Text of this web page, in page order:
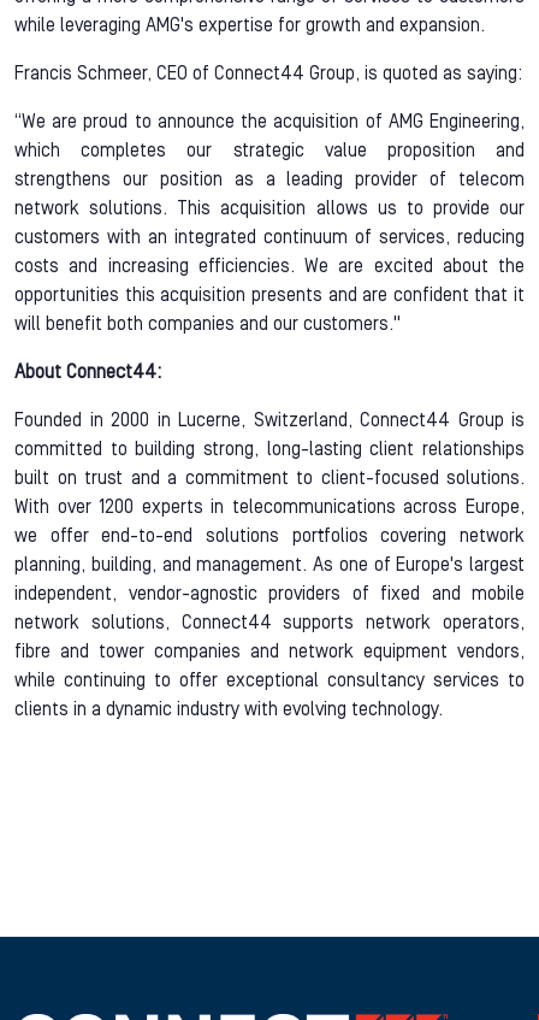
while leveraging AMG's expertise for growth and expansion.
Francis Schmeer, CEO of Connect44 Group, is quoted as saying:
“We are proud to announce the acquisition of AMG Engineering,
which completes our strategic value proposition and
strengthens our position as a leading provider of telecom
network solutions. This acquisition allows us to provide our
customers with an integrated continuum of services, reducing
costs and increasing efficiencies. We are excited about the
opportunities this acquisition presents and are confident that it
will benefit both companies and our customers."
About Connect44:
Founded in 2000 in Lucerne, Switzerland, Connect44 Group is
committed to building strong, long-lasting client relationships
built on trust and a commitment to client-focused solutions.
With over 1200 experts in telecommunications across Europe,
we offer end-to-end solutions portfolios covering network
planning, building, and management. As one of Europe's largest
independent, vendor-agnostic providers of fixed and mobile
network solutions, Connect44 supports network operators,
fibre and tower companies and network equipment vendors,
while continuing to offer exceptional consultancy services to
clients in a dynamic industry with evolving technology.